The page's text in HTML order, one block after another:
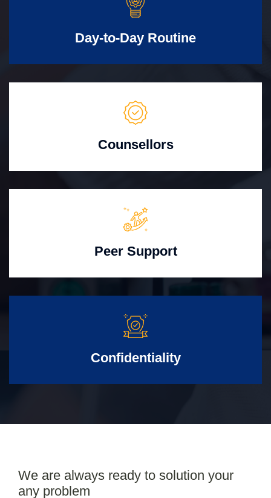
Day-to-Day Routine
Counsellors
Peer Support
Confidentiality
We are always ready to solution your
any problem